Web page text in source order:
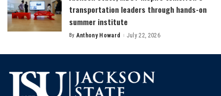
transportation leaders through hands-on
summer institute
Posted
By Anthony Howard July 22, 2026